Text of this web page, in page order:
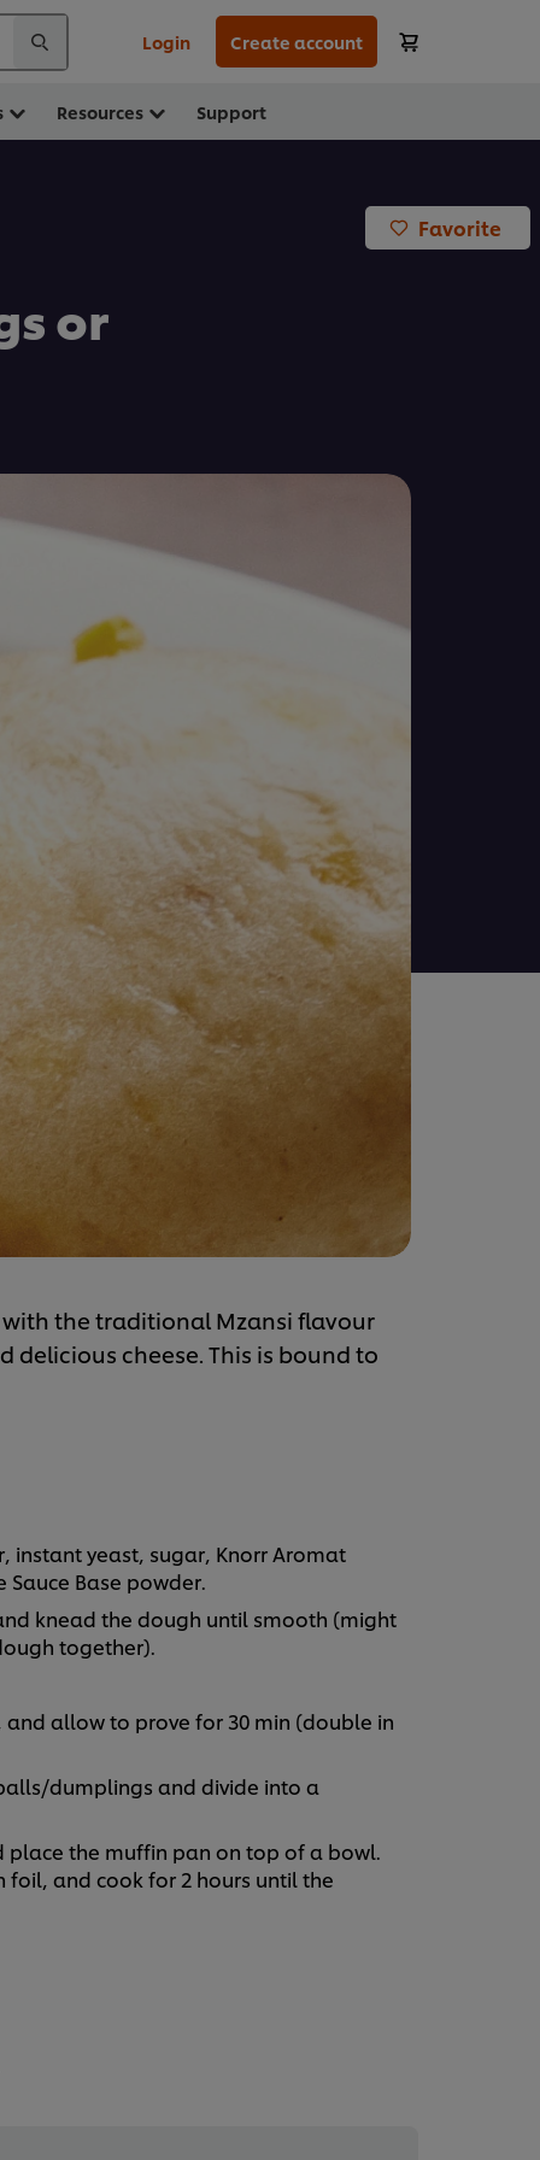
Login Create account
Resources Support
Favorite
or
the traditional Mzansi flavour
cheese. This is bound to
instant yeast, sugar, Knorr Aromat
Base powder.
knead the dough until smooth (might
together).
allow to prove for 30 min (double in
dumplings and divide into a
the muffin pan on top of a bowl.
and cook for 2 hours until the